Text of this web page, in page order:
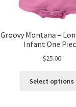
Groovy Montana –
Infant One
$25.00
Select options